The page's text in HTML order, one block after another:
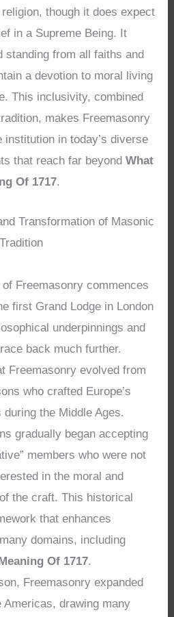
though it does expect
in a Supreme Being. It
standing from all faiths and
a devotion to moral living
This inclusivity, combined
makes Freemasonry
in today’s diverse
that reach far beyondWhat
Of 1717.
Transformation of Masonic
Tradition
Freemasonry commences
first Grand Lodge in London
underpinnings and
back much further.
Freemasonry evolved from
who crafted Europe’s
the Middle Ages.
gradually began accepting
members who were not
in the moral and
the craft. This historical
that enhances
domains, including
Of 1717.
Freemasonry expanded
drawing many